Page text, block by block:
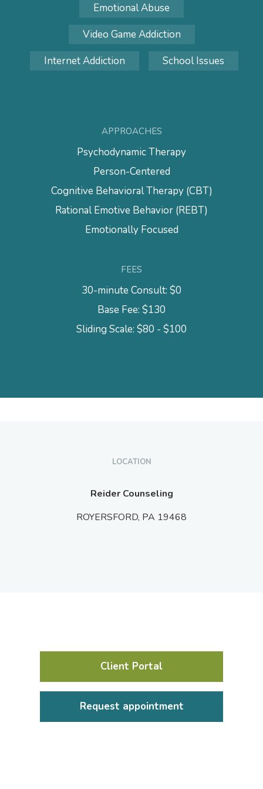
Emotional Abuse
Video Game Addiction
Internet Addiction
School Issues
APPROACHES
Psychodynamic Therapy
Person-Centered
Cognitive Behavioral Therapy (CBT)
Rational Emotive Behavior (REBT)
Emotionally Focused
FEES
30-minute Consult: $0
Base Fee: $130
Sliding Scale: $80 - $100
LOCATION
Reider Counseling
ROYERSFORD, PA 19468
Client Portal
Request appointment